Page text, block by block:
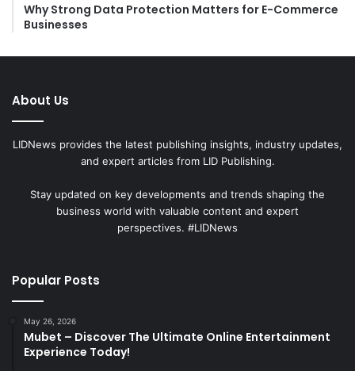
Why Strong Data Protection Matters for E-Commerce
Businesses
About Us
LIDNews provides the latest publishing insights, industry updates,
and expert articles from LID Publishing.
Stay updated on key developments and trends shaping the
business world with valuable content and expert
perspectives. #LIDNews
Popular Posts
May 26, 2026
Mubet – Discover The Ultimate Online Entertainment
Experience Today!